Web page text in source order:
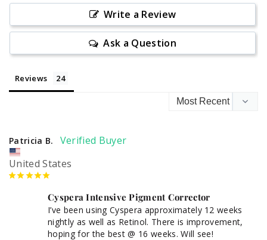
Write a Review
Ask a Question
Reviews
Patricia B.
United States
Cyspera Intensive Pigment Corrector
I’ve been using Cyspera approximately 12 weeks
nightly as well as Retinol. There is improvement,
hoping for the best @ 16 weeks. Will see!